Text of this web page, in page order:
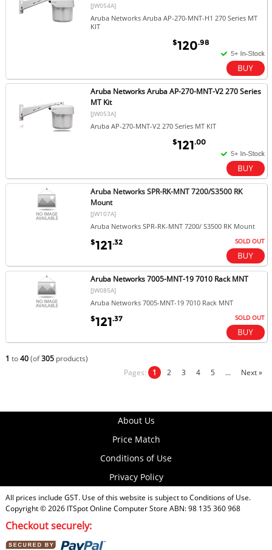
[JW054A]
Aruba Networks Aruba AP-270-MNT-H1 270 Series MT
KIT
$120.98
Aruba Networks Aruba AP-270-MNT-V2 270 Series
MT Kit
[JW053A]
Aruba AP-270-MNT-V2 270 Series MT KIT
$121.00
Aruba Networks SPR-RK-MNT 7200/S3500 RK
Mount
[JW107A]
Aruba Networks SPR-RK-MNT 7200/ S3500 RK Mount
$121.32 SOLD OUT
Aruba Networks 7005-MNT-19 7010 Rack MNT
[JW085A]
Aruba Networks 7005-MNT-19 7010 Rack MNT
$121.37 SOLD OUT
1 to40(of305products)
Pages: 1 2 3 4 5 ... Next »
About Us
Price Match
Conditions of Use
Privacy Policy
All prices include GST. Use of this website is subject toConditions of Use.
Copyright © 2026 ITSpot Online Computer Store ABN: 98 135 360 968
Checkout securely: